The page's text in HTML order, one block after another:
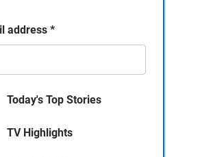
address *
Today's Top Stories
TV Highlights